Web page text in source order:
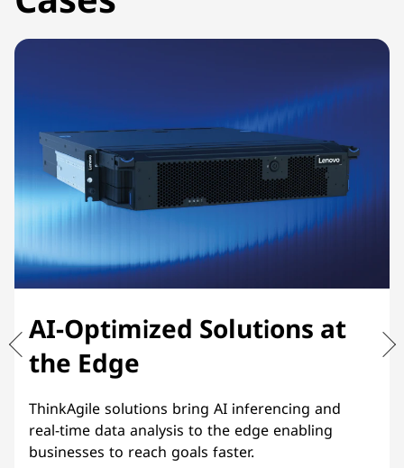
AI-Optimized Solutions at
the Edge
ThinkAgile solutions bring AI inferencing and
real-time data analysis to the edge enabling
businesses to reach goals faster.